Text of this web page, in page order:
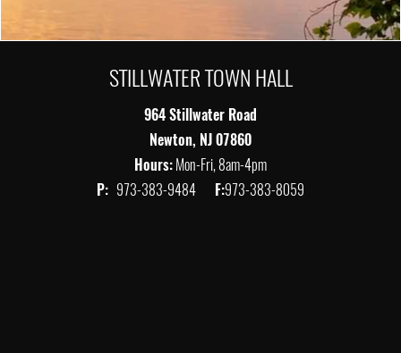
STILLWATER TOWN HALL
964 Stillwater Road
Newton, NJ 07860
Hours:Mon-Fri, 8am-4pm
P: 973-383-9484 F:973-383-8059